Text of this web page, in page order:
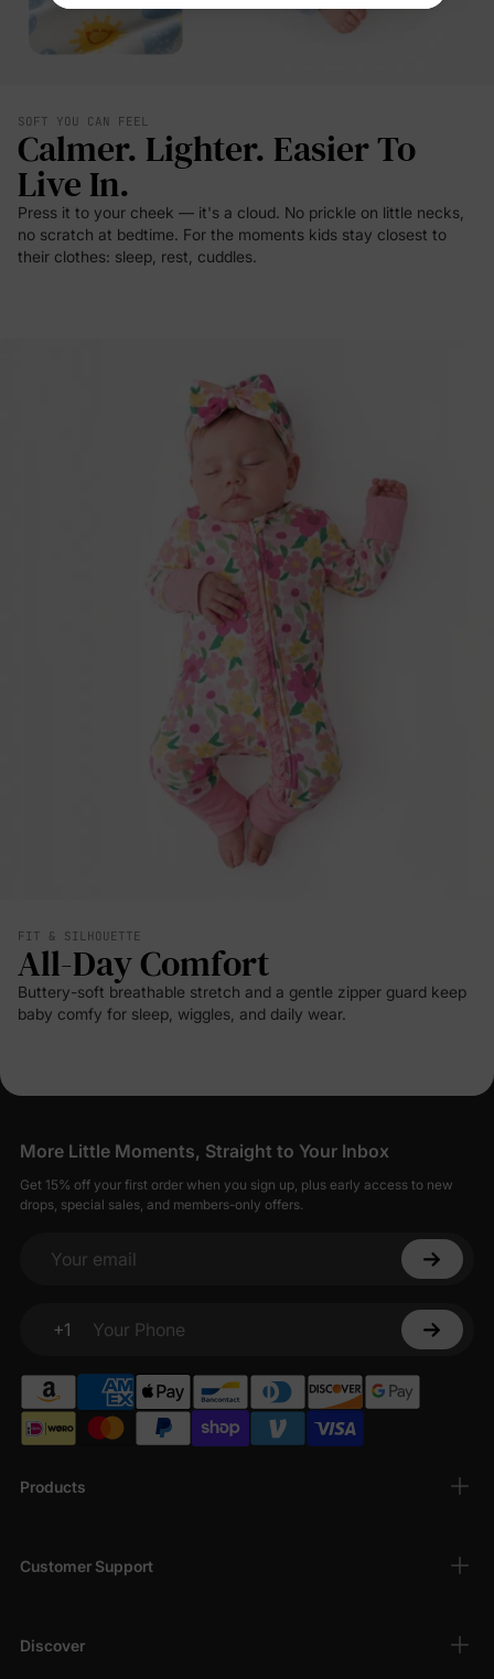
SOFT YOU CAN FEEL
Calmer. Lighter. Easier To
Live In.
Press it to your cheek — it's a cloud. No prickle on little necks,
no scratch at bedtime. For the moments kids stay closest to
their clothes: sleep, rest, cuddles.
FIT & SILHOUETTE
All-Day Comfort
Buttery-soft breathable stretch and a gentle zipper guard keep
baby comfy for sleep, wiggles, and daily wear.
Products
Customer Support
Discover
More Little Moments, Straight to Your Inbox
Get 15% off your first order when you sign up, plus early access to new
drops, special sales, and members-only offers.
Your email
+1
Your Phone